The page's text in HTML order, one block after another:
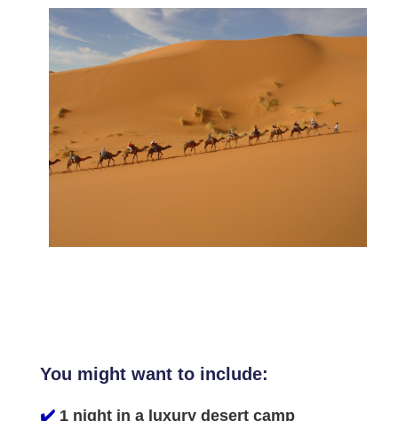
You might want to include:
✔️ 1 night in a luxury desert camp